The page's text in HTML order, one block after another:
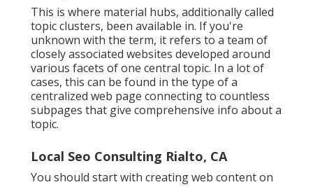
This is where material hubs, additionally called
topic clusters, been available in. If you're
unknown with the term, it refers to a team of
closely associated websites developed around
various facets of one central topic. In a lot of
cases, this can be found in the type of a
centralized web page connecting to countless
subpages that give comprehensive info about a
topic.
Local Seo Consulting Rialto, CA
You should start with creating web content on